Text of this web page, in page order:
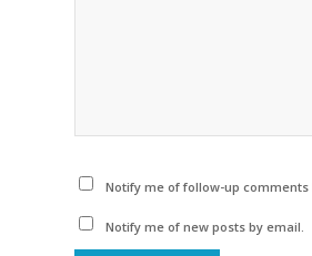
Notify me of follow-up comments
Notify me of new posts by email.